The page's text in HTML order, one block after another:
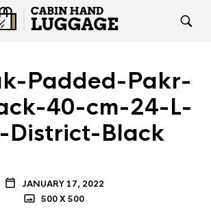
Padded-Pakr-
40-cm-24-L-
District-Black
JANUARY 17, 2022
500 X 500